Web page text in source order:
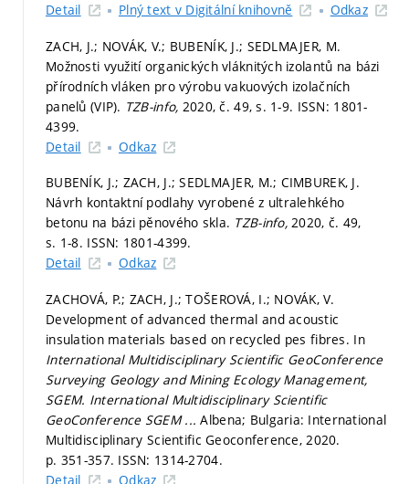
Detail
Plný text v Digitální knihovně Odkaz
ZACH, J.; NOVÁK, V.; BUBENÍK, J.; SEDLMAJER, M.
Možnosti využití organických vláknitých izolantů na bázi
přírodních vláken pro výrobu vakuových izolačních
panelů (VIP). TZB-info, 2020, č. 49,s. 1-9. ISSN: 1801-
4399.
Detail
Odkaz
BUBENÍK, J.; ZACH, J.; SEDLMAJER, M.; CIMBUREK, J.
Návrh kontaktní podlahy vyrobené z ultralehkého
betonu na bázi pěnového skla. TZB-info,2020, č. 49,
s. 1-8. ISSN: 1801-4399.
Detail
Odkaz
ZACHOVÁ, P.; ZACH, J.; TOŠEROVÁ, I.; NOVÁK, V.
Development of advanced thermal and acoustic
insulation materials based on recycled pes fibres. In
International Multidisciplinary Scientific GeoConference
Surveying Geology and Mining Ecology Management,
SGEM. International Multidisciplinary Scientific
GeoConference SGEM ...Albena; Bulgaria: International
Multidisciplinary Scientific Geoconference, 2020.
p. 351-357. ISSN: 1314-2704.
Detail
Odkaz